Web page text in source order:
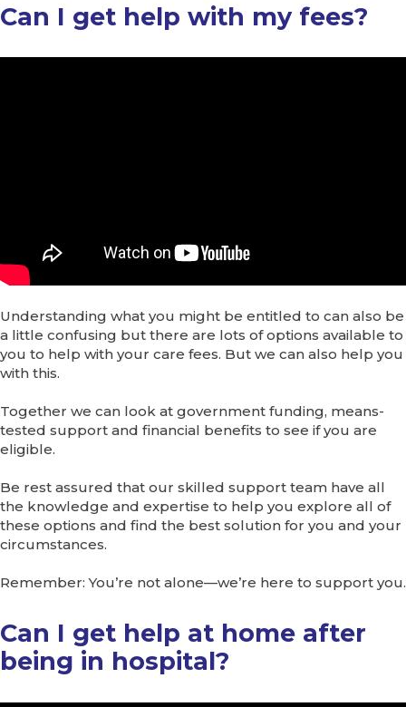
Can I get help with my fees?
Understanding what you might be entitled to can also be
a little confusing but there are lots of options available to
you to help with your care fees. But we can also help you
with this.
Together we can look at government funding, means-
tested support and financial benefits to see if you are
eligible.
Be rest assured that our skilled support team have all
the knowledge and expertise to help you explore all of
these options and find the best solution for you and your
circumstances.
Remember: You’re not alone—we’re here to support you.
Can I get help at home after
being in hospital?